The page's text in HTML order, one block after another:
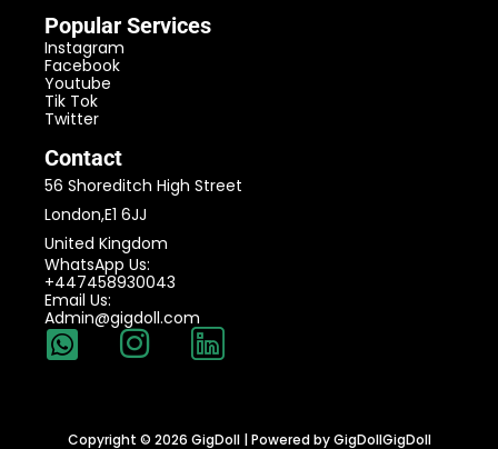
Popular Services
Instagram
Facebook
Youtube
Tik Tok
Twitter
Contact
56 Shoreditch High Street
London,E1 6JJ
United Kingdom
WhatsApp Us:
+447458930043
Email Us:
Admin@gigdoll.com
Copyright © 2026 GigDoll | Powered by GigDollGigDoll